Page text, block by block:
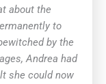
about the
to
by the
Andrea had
she could now